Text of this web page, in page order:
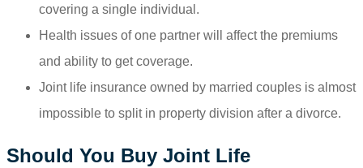
covering a single individual.
Health issues of one partner will affect the premiums
and ability to get coverage.
Joint life insurance owned by married couples is almost
impossible to split in property division after a divorce.
Should You Buy Joint Life